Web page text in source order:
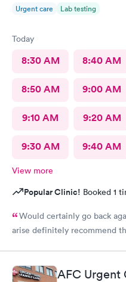
Urgent care Lab testing
Today
8:30 AM 8:40 AM
8:50 AM 9:00 AM
9:10 AM 9:20 AM
9:30 AM 9:40 AM
View more
Popular Clinic! Booked 1
Would certainly go back
arise definitely recommend
AFC Urgent